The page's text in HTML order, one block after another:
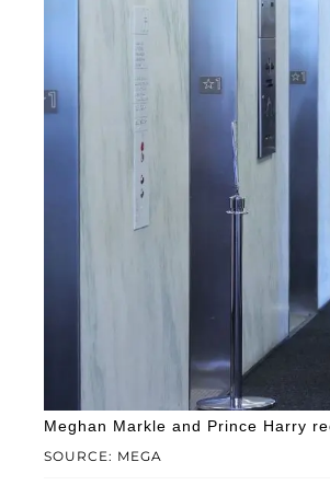
SOURCE: MEGA
Meghan Markle and Prince Harry